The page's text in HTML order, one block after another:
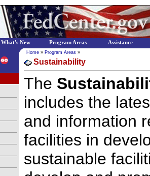
Home » Program Areas »
Sustainability
The
includes the
and information
facilities in
sustainable
What's New Program Areas Assistance